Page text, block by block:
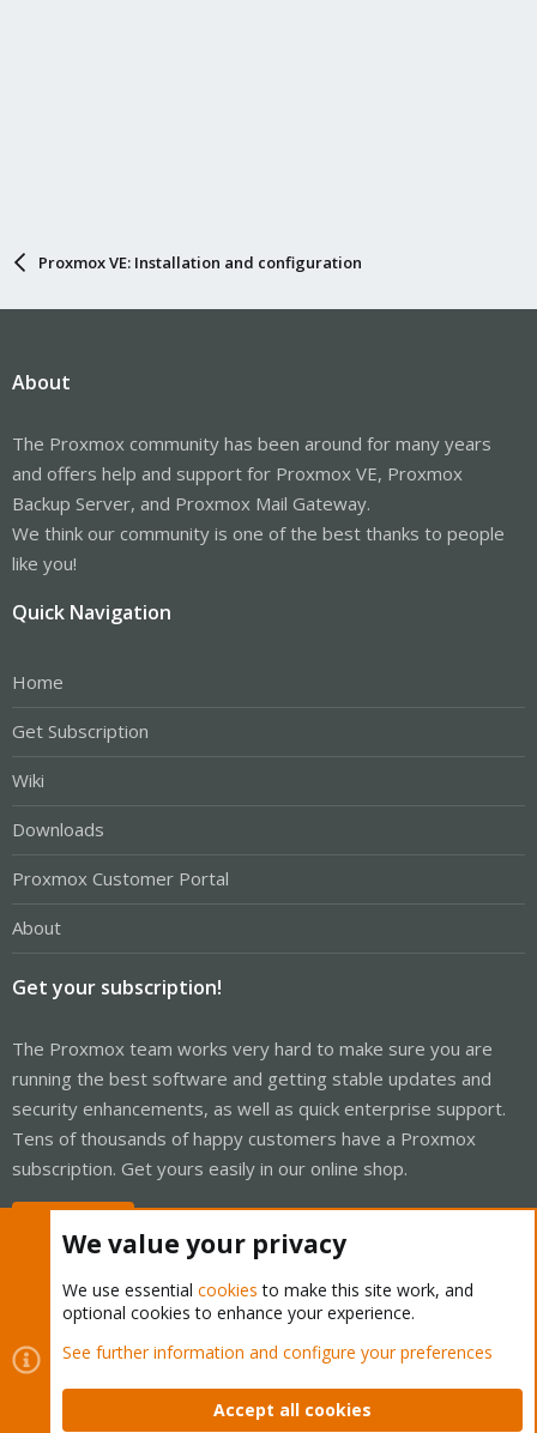
Proxmox VE: Installation and configuration
About
The Proxmox community has been around for many years
and offers help and support for Proxmox VE, Proxmox
Backup Server, and Proxmox Mail Gateway.
We think our community is one of the best thanks to people
like you!
Quick Navigation
Home
Get Subscription
Wiki
Downloads
Proxmox Customer Portal
About
Get your subscription!
The Proxmox team works very hard to make sure you are
running the best software and getting stable updates and
security enhancements, as well as quick enterprise support.
Tens of thousands of happy customers have a Proxmox
subscription. Get yours easily in our online shop.
Cookies
Proxmox Support Forum - Light Mode
Contact us
Terms and rules Privacy policy Help Home
We value your privacy
We use essential cookies to make this site work, and
optional cookies to enhance your experience.
See further information and configure your preferences
Accept all cookies